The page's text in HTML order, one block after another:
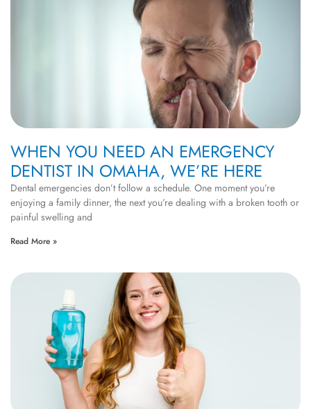
WHEN YOU NEED AN EMERGENCY
DENTIST IN OMAHA, WE’RE HERE
Dental emergencies don’t follow a schedule. One moment you’re
enjoying a family dinner, the next you’re dealing with a broken tooth or
painful swelling and
Read More »